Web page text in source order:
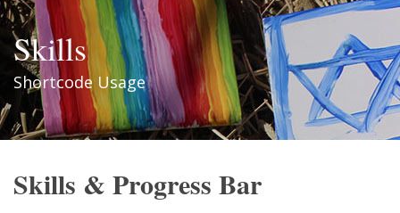
Skills
Shortcode Usage
Skills & Progress Bar